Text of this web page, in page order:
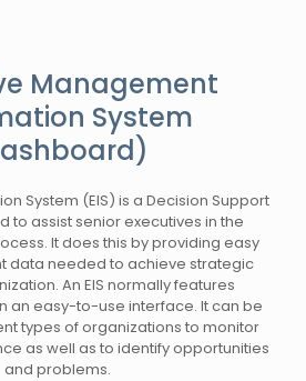
Management
System
System (EIS) is a Decision Support
to assist senior executives in the
It does this by providing easy
data needed to achieve strategic
An EIS normally features
an easy-to-use interface. It can be
types of organizations to monitor
as well as to identify opportunities
and problems.